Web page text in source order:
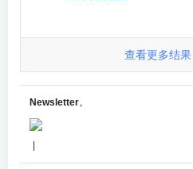
查看更多结果
Newsletter。